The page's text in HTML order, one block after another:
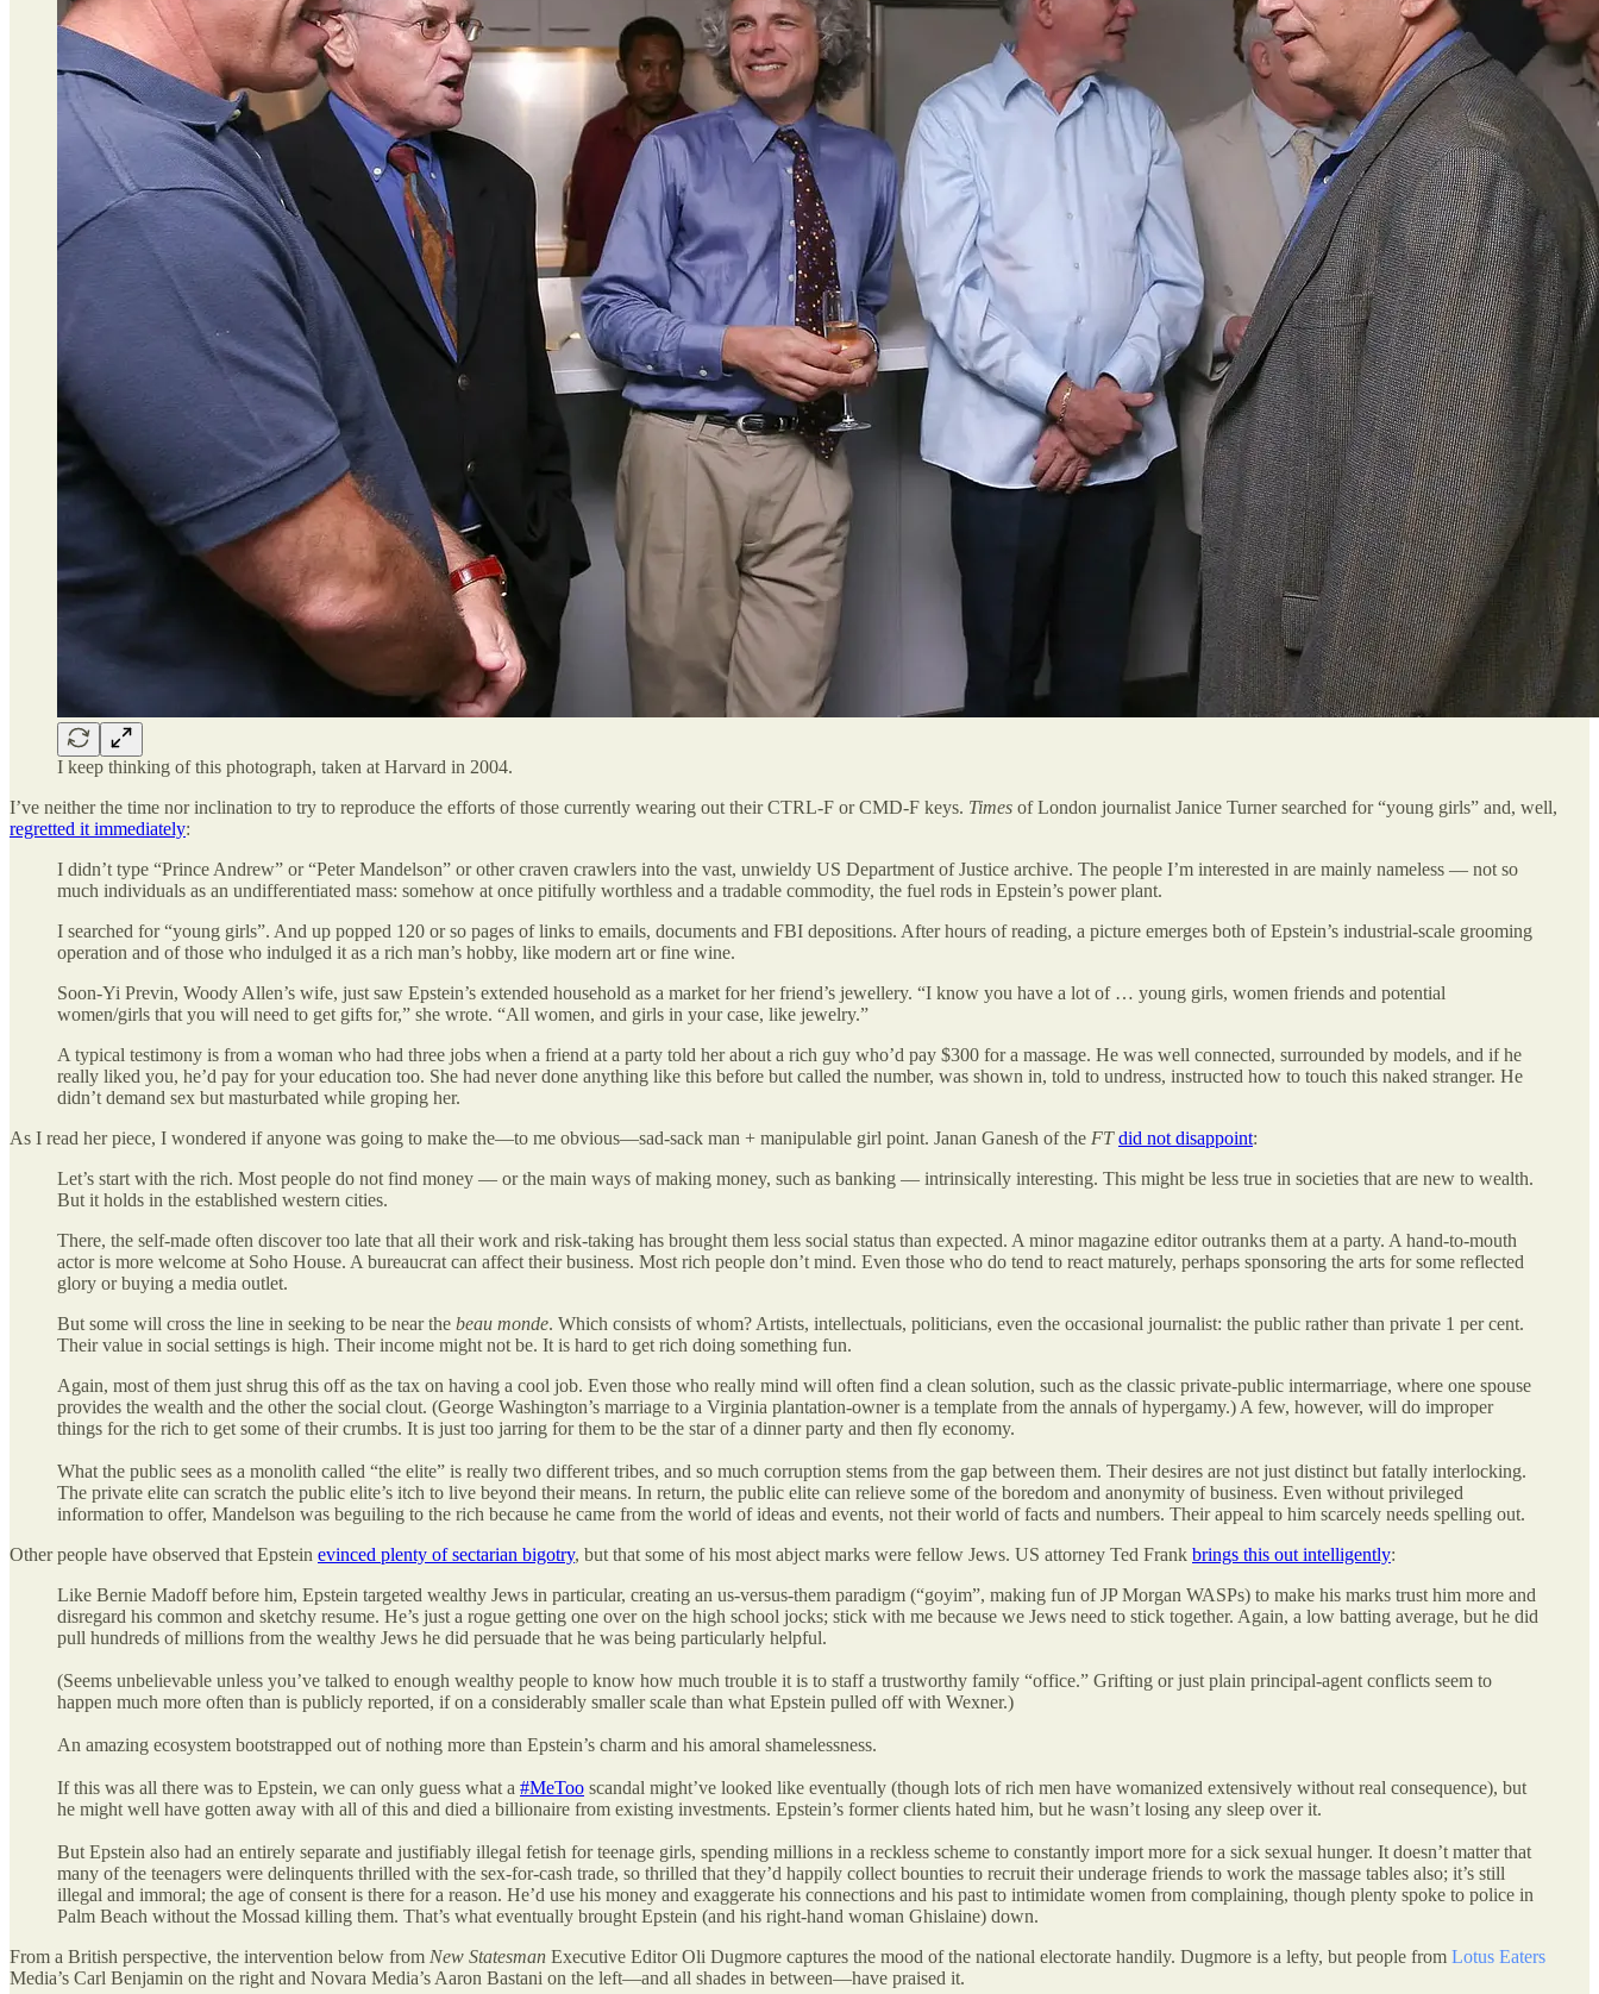
I keep thinking of this photograph, taken at Harvard in 2004.
I’ve neither the time nor inclination to try to reproduce the efforts of those currently wearing out their CTRL-F or CMD-F keys. Times of London journalist Janice Turner searched for “young girls” and, well,
regretted it immediately:
I didn’t type “Prince Andrew” or “Peter Mandelson” or other craven crawlers into the vast, unwieldy US Department of Justice archive. The people I’m interested in are mainly nameless — not so
much individuals as an undifferentiated mass: somehow at once pitifully worthless and a tradable commodity, the fuel rods in Epstein’s power plant.
I searched for “young girls”. And up popped 120 or so pages of links to emails, documents and FBI depositions. After hours of reading, a picture emerges both of Epstein’s industrial-scale grooming
operation and of those who indulged it as a rich man’s hobby, like modern art or fine wine.
Soon-Yi Previn, Woody Allen’s wife, just saw Epstein’s extended household as a market for her friend’s jewellery. “I know you have a lot of … young girls, women friends and potential
women/girls that you will need to get gifts for,” she wrote. “All women, and girls in your case, like jewelry.”
A typical testimony is from a woman who had three jobs when a friend at a party told her about a rich guy who’d pay $300 for a massage. He was well connected, surrounded by models, and if he
really liked you, he’d pay for your education too. She had never done anything like this before but called the number, was shown in, told to undress, instructed how to touch this naked stranger. He
didn’t demand sex but masturbated while groping her.
As I read her piece, I wondered if anyone was going to make the—to me obvious—sad-sack man + manipulable girl point. Janan Ganesh of the FT did not disappoint:
Let’s start with the rich. Most people do not find money — or the main ways of making money, such as banking — intrinsically interesting. This might be less true in societies that are new to wealth.
But it holds in the established western cities.
There, the self-made often discover too late that all their work and risk-taking has brought them less social status than expected. A minor magazine editor outranks them at a party. A hand-to-mouth
actor is more welcome at Soho House. A bureaucrat can affect their business. Most rich people don’t mind. Even those who do tend to react maturely, perhaps sponsoring the arts for some reflected
glory or buying a media outlet.
But some will cross the line in seeking to be near the beau monde. Which consists of whom? Artists, intellectuals, politicians, even the occasional journalist: the public rather than private 1 per cent.
Their value in social settings is high. Their income might not be. It is hard to get rich doing something fun.
Again, most of them just shrug this off as the tax on having a cool job. Even those who really mind will often find a clean solution, such as the classic private-public intermarriage, where one spouse
provides the wealth and the other the social clout. (George Washington’s marriage to a Virginia plantation-owner is a template from the annals of hypergamy.) A few, however, will do improper
things for the rich to get some of their crumbs. It is just too jarring for them to be the star of a dinner party and then fly economy.
What the public sees as a monolith called “the elite” is really two different tribes, and so much corruption stems from the gap between them. Their desires are not just distinct but fatally interlocking.
The private elite can scratch the public elite’s itch to live beyond their means. In return, the public elite can relieve some of the boredom and anonymity of business. Even without privileged
information to offer, Mandelson was beguiling to the rich because he came from the world of ideas and events, not their world of facts and numbers. Their appeal to him scarcely needs spelling out.
Other people have observed that Epstein evinced plenty of sectarian bigotry, but that some of his most abject marks were fellow Jews. US attorney Ted Frank brings this out intelligently:
Like Bernie Madoff before him, Epstein targeted wealthy Jews in particular, creating an us-versus-them paradigm (“goyim”, making fun of JP Morgan WASPs) to make his marks trust him more and
disregard his common and sketchy resume. He’s just a rogue getting one over on the high school jocks; stick with me because we Jews need to stick together. Again, a low batting average, but he did
pull hundreds of millions from the wealthy Jews he did persuade that he was being particularly helpful.
(Seems unbelievable unless you’ve talked to enough wealthy people to know how much trouble it is to staff a trustworthy family “office.” Grifting or just plain principal-agent conflicts seem to
happen much more often than is publicly reported, if on a considerably smaller scale than what Epstein pulled off with Wexner.)
An amazing ecosystem bootstrapped out of nothing more than Epstein’s charm and his amoral shamelessness.
If this was all there was to Epstein, we can only guess what a #MeToo scandal might’ve looked like eventually (though lots of rich men have womanized extensively without real consequence), but
he might well have gotten away with all of this and died a billionaire from existing investments. Epstein’s former clients hated him, but he wasn’t losing any sleep over it.
But Epstein also had an entirely separate and justifiably illegal fetish for teenage girls, spending millions in a reckless scheme to constantly import more for a sick sexual hunger. It doesn’t matter that
many of the teenagers were delinquents thrilled with the sex-for-cash trade, so thrilled that they’d happily collect bounties to recruit their underage friends to work the massage tables also; it’s still
illegal and immoral; the age of consent is there for a reason. He’d use his money and exaggerate his connections and his past to intimidate women from complaining, though plenty spoke to police in
Palm Beach without the Mossad killing them. That’s what eventually brought Epstein (and his right-hand woman Ghislaine) down.
From a British perspective, the intervention below from New Statesman Executive Editor Oli Dugmore captures the mood of the national electorate handily. Dugmore is a lefty, but people from Lotus Eaters
Media’s Carl Benjamin on the right and Novara Media’s Aaron Bastani on the left—and all shades in between—have praised it.